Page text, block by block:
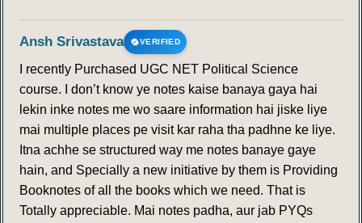
171 172
176 177 178 179 180 181
188 189
190 191 193 194 195
MONTREAL PROTOCOL
Ansh Srivastava VERIFIED
I recently Purchased UGC NET Political Science
course. I don’t know ye notes kaise banaya gaya hai
lekin inke notes me wo saare information hai jiske liye
mai multiple places pe visit kar raha tha padhne ke liye.
Itna achhe se structured way me notes banaye gaye
hain, and Specially a new initiative by them is Providing
Booknotes of all the books which we need. That is
Totally appreciable. Mai notes padha, aur jab PYQs